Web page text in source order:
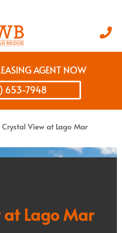
AGENT NOW
653-7948
Crystal View at Lago Mar
at Lago Mar